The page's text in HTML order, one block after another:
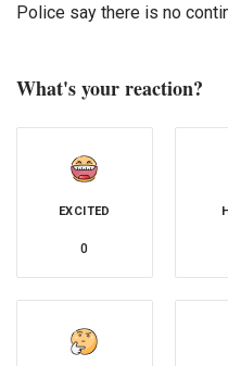
Police say there is no
What's your reaction?
EXCITED
0